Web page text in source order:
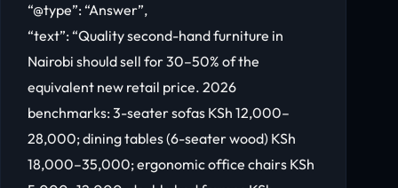
“@type”: “Answer”,
“text”: “Quality second-hand furniture in
Nairobi should sell for 30–50% of the
equivalent new retail price. 2026
benchmarks: 3-seater sofas KSh 12,000–
28,000; dining tables (6-seater wood) KSh
18,000–35,000; ergonomic office chairs KSh